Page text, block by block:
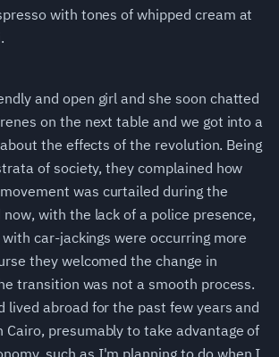
with tones of whipped cream at
and open girl and she soon chatted
on the next table and we got into a
the effects of the revolution. Being
of society, they complained how
was curtailed during the
with the lack of a police presence,
car-jackings were occurring more
they welcomed the change in
transition was not a smooth process.
lived abroad for the past few years and
Cairo, presumably to take advantage of